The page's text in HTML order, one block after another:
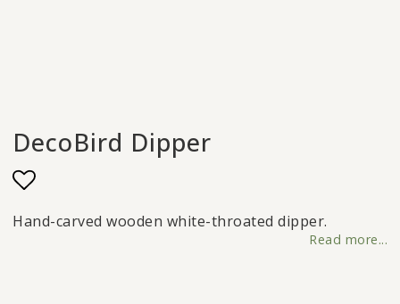
DecoBird Dipper
Add to list of favorites
Hand-carved wooden white-throated dipper.
Read more...